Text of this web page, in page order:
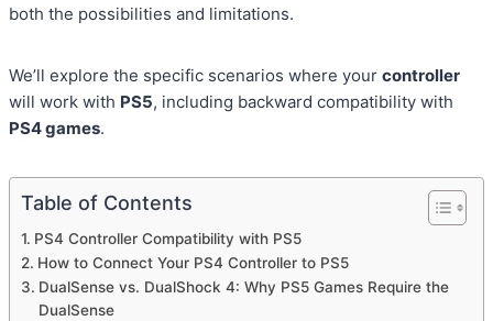
both the possibilities and limitations.
We’ll explore the specific scenarios where your controller
will work with PS5, including backward compatibility with
PS4 games.
Table of Contents
PS4 Controller Compatibility with PS5
How to Connect Your PS4 Controller to PS5
DualSense vs. DualShock 4: Why PS5 Games Require the
DualSense